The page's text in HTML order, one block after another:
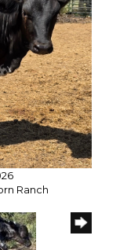
Ranch